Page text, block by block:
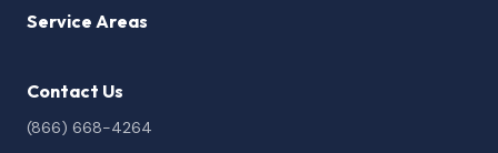
Service Areas
Contact Us
(866) 668-4264